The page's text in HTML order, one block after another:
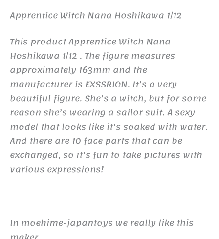
Apprentice Witch Nana Hoshikawa 1/12
This product Apprentice Witch Nana
Hoshikawa 1/12 . The figure measures
approximately 163mm and the
manufacturer is EXSSRION. It’s a very
beautiful figure. She’s a witch, but for some
reason she’s wearing a sailor suit. A sexy
model that looks like it’s soaked with water.
And there are 10 face parts that can be
exchanged, so it’s fun to take pictures with
various expressions!
In moehime-japantoys we really like this